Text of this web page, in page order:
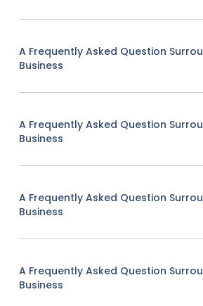
A Frequently Asked Question
Business
A Frequently Asked Question
Business
A Frequently Asked Question
Business
A Frequently Asked Question
Business